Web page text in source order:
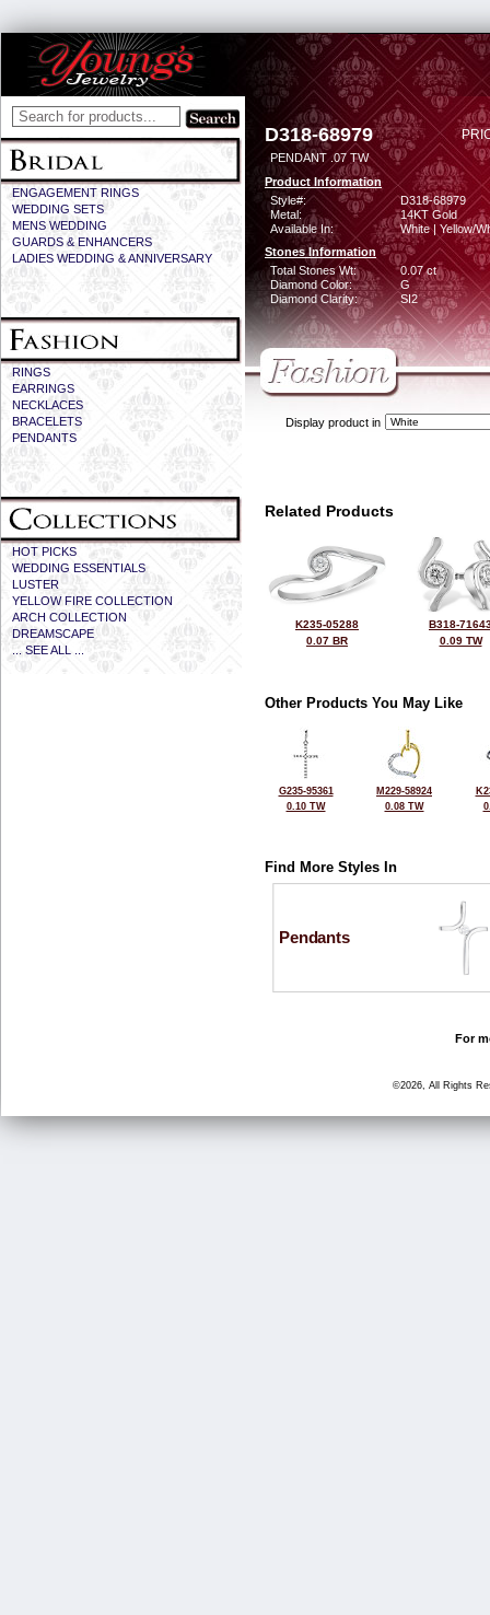
ENGAGEMENT RINGS
WEDDING SETS
MENS WEDDING
GUARDS & ENHANCERS
LADIES WEDDING & ANNIVERSARY
RINGS
EARRINGS
NECKLACES
BRACELETS
PENDANTS
HOT PICKS
WEDDING ESSENTIALS
LUSTER
YELLOW FIRE COLLECTION
ARCH COLLECTION
DREAMSCAPE
... SEE ALL ...
D318-68979
PENDANT .07 TW
Product Information
Style#:
D318-68979
Metal:
14KT Gold
Available In:
White | Yellow/
Stones Information
Total Stones Wt:
0.07 ct
Diamond Color:
G
Diamond Clarity:
SI2
Display product in
Related Products
K235-05288
0.07 BR
B318-
0.09 TW
Other Products You May Like
G235-95361
0.10 TW
M229-58924
0.08 TW
Find More Styles In
Pendants
For
©2026, All Rights